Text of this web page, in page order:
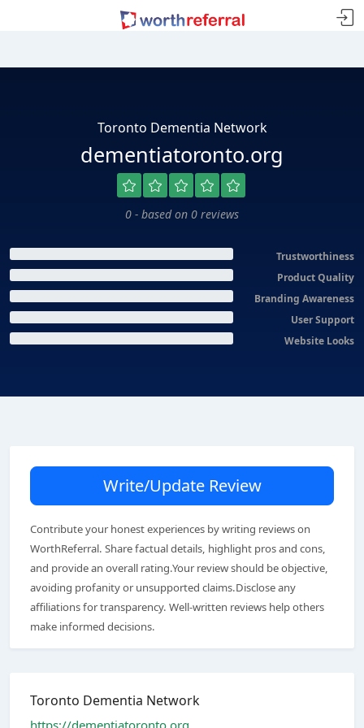
Toronto Dementia Network
dementiatoronto.org
0 - based on 0 reviews
Trustworthiness
Product Quality
Branding Awareness
User Support
Website Looks
Write/Update Review
Contribute your honest experiences by writing reviews on
WorthReferral. Share factual details, highlight pros and cons,
and provide an overall rating.Your review should be objective,
avoiding profanity or unsupported claims.Disclose any
affiliations for transparency. Well-written reviews help others
make informed decisions.
Toronto Dementia Network
https://dementiatoronto.org